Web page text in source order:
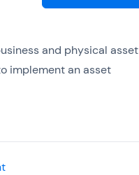
and physical asset
implement an asset